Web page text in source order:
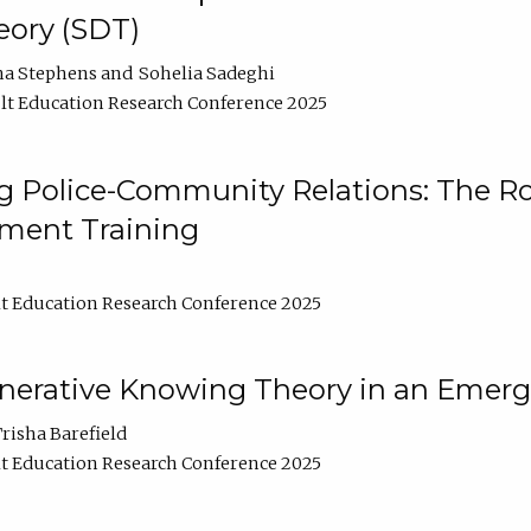
(SDT)
Stephens
Sohelia Sadeghi
Education Research Conference 2025
Police-Community Relations: The
Training
Education Research Conference 2025
Knowing Theory in an
Barefield
Education Research Conference 2025